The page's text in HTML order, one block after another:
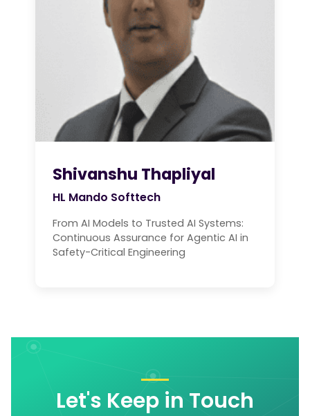
Shivanshu Thapliyal
HL Mando Softtech
From AI Models to Trusted AI Systems:
Continuous Assurance for Agentic AI in
Safety-Critical Engineering
Let's Keep in Touch